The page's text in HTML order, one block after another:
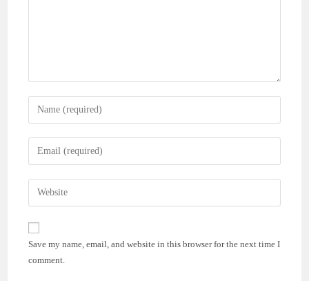
Enter
your
name
comment
Enter
your
email
address
comment
Enter
your
website
(optional)
Save my name, email, and website in this browser for the next time I
comment.